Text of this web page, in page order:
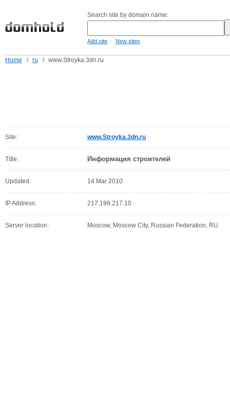
Search site by domain name:
Add site - New sites
Home / ru / www.Stroyka.3dn.ru
Site: www.Stroyka.3dn.ru
Title: Информация строителей
Updated: 14 Mar 2010
IP Address: 217.199.217.10
Server location: Moscow, Moscow City, Russian Federation, RU